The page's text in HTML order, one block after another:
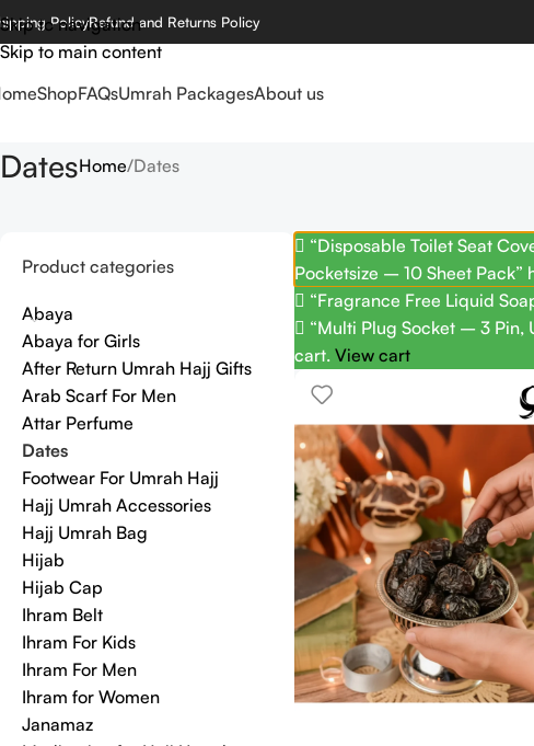
Skip to navigation
Skip to main content
PolicyRefund and Returns Policy
ShopFAQsUmrah PackagesAbout us
DatesHome Dates
Product categories
Abaya
Abaya for Girls
After Return Umrah Hajj Gifts
Arab Scarf For Men
Attar Perfume
Dates
Footwear For Umrah Hajj
Hajj Umrah Accessories
Hajj Umrah Bag
Hijab
Hijab Cap
Ihram Belt
Ihram For Kids
Ihram For Men
Ihram for Women
Janamaz
“Disposable Toilet Seat
Pocketsize – 10 Sheet
“Fragrance Free Liquid
“Multi Plug Socket – 3 Pin,
cart. View cart